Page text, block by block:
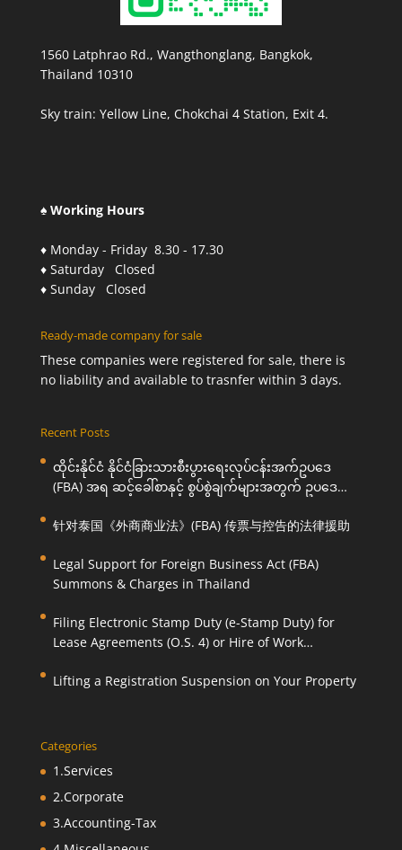
1560 Latphrao Rd., Wangthonglang, Bangkok,
Thailand 10310
Sky train: Yellow Line, Chokchai 4 Station, Exit 4.
♠ Working Hours
♦ Monday - Friday 8.30 - 17.30
♦ Saturday Closed
♦ Sunday Closed
Ready-made company for sale
These companies were registered for sale, there is
no liability and available to trasnfer within 3 days.
Recent Posts
ထိုင်းနိုင်ငံ နိုင်ငံခြားသားစီးပွားရေးလုပ်ငန်းအက်ဥပဒေ
(FBA) အရ ဆင့်ခေါ်စာနှင့် စွပ်စွဲချက်များအတွက် ဥပဒေ
针对泰国《外商商业法》(FBA) 传票与控告的法律援助
Legal Support for Foreign Business Act (FBA)
Summons & Charges in Thailand
Filing Electronic Stamp Duty (e-Stamp Duty) for
Lease Agreements (O.S. 4) or Hire of Work
Lifting a Registration Suspension on Your Property
Categories
1.Services
2.Corporate
3.Accounting-Tax